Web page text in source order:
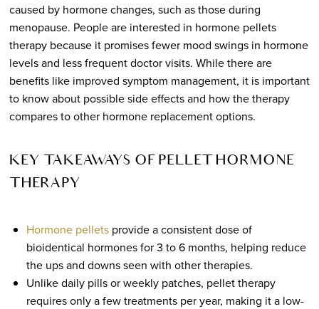
caused by hormone changes, such as those during
menopause. People are interested in hormone pellets
therapy because it promises fewer mood swings in hormone
levels and less frequent doctor visits. While there are
benefits like improved symptom management, it is important
to know about possible side effects and how the therapy
compares to other hormone replacement options.
KEY TAKEAWAYS OF PELLET HORMONE
THERAPY
Hormone pelletsprovide a consistent dose of
bioidentical hormones for 3 to 6 months, helping reduce
the ups and downs seen with other therapies.
Unlike daily pills or weekly patches, pellet therapy
requires only a few treatments per year, making it a low-